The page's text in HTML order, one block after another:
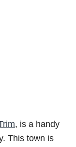
, is a handy
This town is